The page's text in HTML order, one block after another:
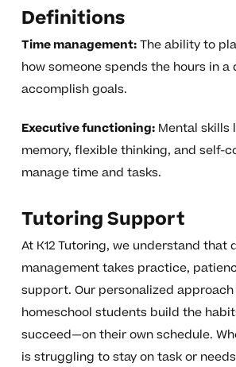
Definitions
Time management:The ability to
how someone spends the hours in
accomplish goals.
Executive functioning:Mental skills
memory, flexible thinking, and self-
manage time and tasks.
Tutoring Support
At K12 Tutoring, we understand that
management takes practice,
support. Our personalized approach
homeschool students build the
succeed—on their own schedule.
is struggling to stay on task or